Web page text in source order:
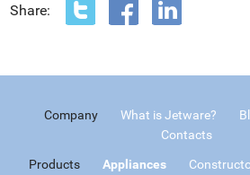
Share:
Company What is Jetware?
Contacts
Products Appliances